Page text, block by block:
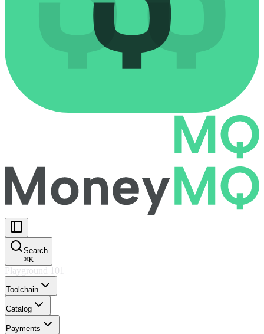
Search
⌘K
Playground 101
Toolchain
Catalog
Payments